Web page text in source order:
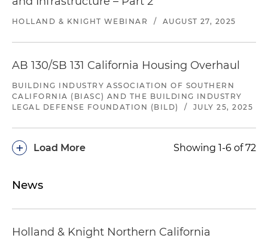
HOLLAND & KNIGHT WEBINAR / AUGUST 27, 2025
AB 130/SB 131 California Housing Overhaul
BUILDING INDUSTRY ASSOCIATION OF SOUTHERN
CALIFORNIA (BIASC) AND THE BUILDING INDUSTRY
LEGAL DEFENSE FOUNDATION (BILD)
/ JULY 25, 2025
Load More
+ Showing 1-6 of 72
News
Holland & Knight Northern California